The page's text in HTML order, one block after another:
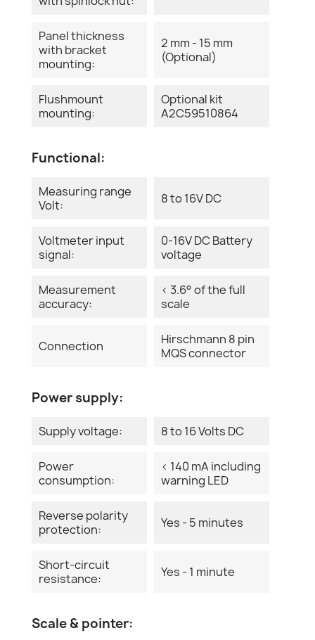
Panel thickness
with bracket
mounting:
2 mm - 15 mm
(Optional)
Flushmount
mounting:
Optional kit
A2C59510864
Functional:
Measuring range
Volt:
8 to 16V DC
Voltmeter input
signal:
0-16V DC Battery
voltage
Measurement
accuracy:
< 3.6° of the full
scale
Connection
Hirschmann 8 pin
MQS connector
Power supply:
Supply voltage: 8 to 16 Volts DC
Power
consumption:
< 140 mA including
warning LED
Reverse polarity
protection:
Yes - 5 minutes
Short-circuit
resistance:
Yes - 1 minute
Scale & pointer: